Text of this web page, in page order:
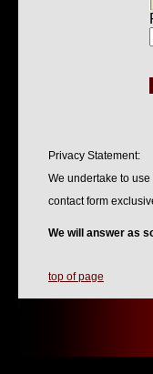
Privacy Statement:
We undertake to
contact form
We will answer as
top of page